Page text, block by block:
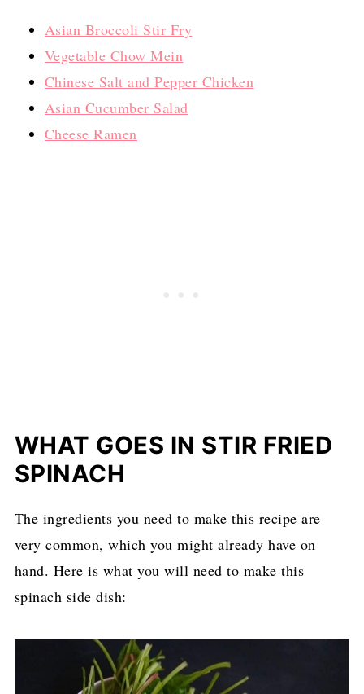
Asian Broccoli Stir Fry
Vegetable Chow Mein
Chinese Salt and Pepper Chicken
Asian Cucumber Salad
Cheese Ramen
WHAT GOES IN STIR FRIED
SPINACH
The ingredients you need to make this recipe are
very common, which you might already have on
hand. Here is what you will need to make this
spinach side dish: